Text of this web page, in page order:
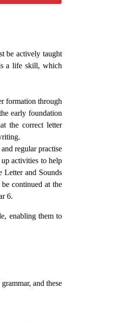
be actively taught
a life skill, which
formation through
early foundation
the correct letter
regular practise
activities to help
and Sounds
continued at the
6.
enabling them to
and these